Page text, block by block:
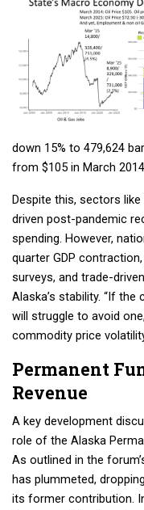
down 15% to 479,624
from $105 in March
Despite this, sectors
driven post-pandemic
spending. However,
quarter GDP
surveys, and trade-
Alaska’s stability. “If
will struggle to avoid
commodity price
Permanent
Revenue
A key development
role of the Alaska
As outlined in the
has plummeted,
its former contribution.